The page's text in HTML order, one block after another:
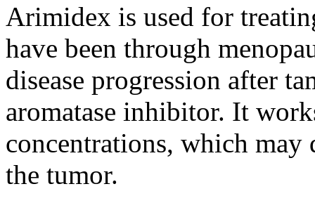
Arimidex is used for
have been through
disease progression after
aromatase inhibitor. It
concentrations, which may
the tumor.